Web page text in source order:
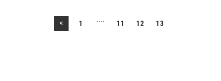
« 1 .... 11 12 13